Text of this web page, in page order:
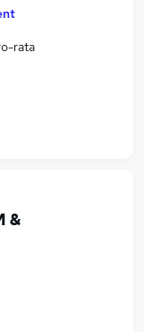
rata
&